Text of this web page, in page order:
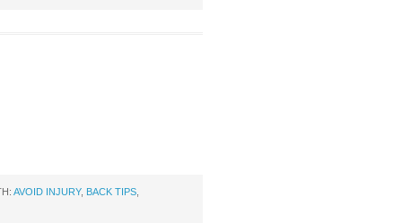
AVOID INJURY, BACK TIPS